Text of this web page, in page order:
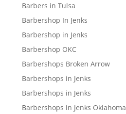
Barbers in Tulsa
Barbershop In Jenks
Barbershop in Jenks
Barbershop OKC
Barbershops Broken Arrow
Barbershops in Jenks
Barbershops in Jenks
Barbershops in Jenks Oklahoma